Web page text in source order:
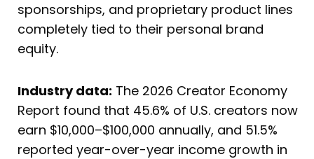
sponsorships, and proprietary product lines
completely tied to their personal brand
equity.
Industry data: The 2026 Creator Economy
Report found that 45.6% of U.S. creators now
earn $10,000–$100,000 annually, and 51.5%
reported year-over-year income growth in